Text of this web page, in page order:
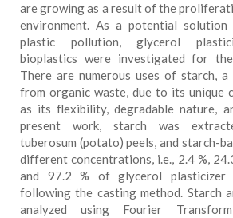
are growing as a result of the
environment. As a potential
plastic pollution, glycerol
bioplastics were investigated for
There are numerous uses of starch, a
from organic waste, due to its unique
as its flexibility, degradable nature,
present work, starch was
tuberosum (potato) peels, and starch-
different concentrations, i.e., 2.4 %,
and 97.2 % of glycerol plasticizer
following the casting method. Starch
analyzed using Fourier